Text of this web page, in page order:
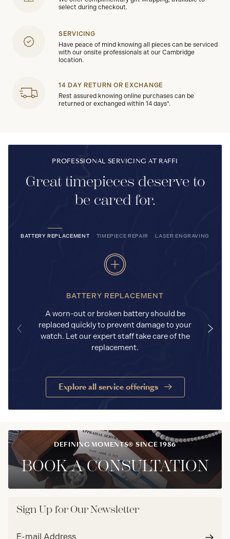
select during checkout.
SERVICING
Have peace of mind knowing all pieces can be serviced
with our onsite professionals at our Cambridge
location.
14 DAY RETURN OR EXCHANGE
Rest assured knowing online purchases can be
returned or exchanged within 14 days*.
PROFESSIONAL SERVICING AT RAFFI
Great timepieces deserve to
be cared for.
BATTERY REPLACEMENT TIMEPIECE REPAIR LASER ENGRAVING
BATTERY REPLACEMENT
A worn-out or broken battery should be
replaced quickly to prevent damage to your
watch. Let our expert staff take care of the
replacement.
Explore all service offerings
DEFINING MOMENTS® SINCE 1986
BOOK A CONSULTATION
Sign Up for Our Newsletter
Email